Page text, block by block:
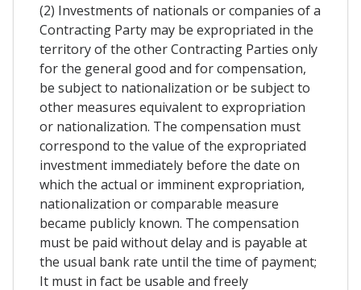
(2) Investments of nationals or companies of a
Contracting Party may be expropriated in the
territory of the other Contracting Parties only
for the general good and for compensation,
be subject to nationalization or be subject to
other measures equivalent to expropriation
or nationalization. The compensation must
correspond to the value of the expropriated
investment immediately before the date on
which the actual or imminent expropriation,
nationalization or comparable measure
became publicly known. The compensation
must be paid without delay and is payable at
the usual bank rate until the time of payment;
It must in fact be usable and freely